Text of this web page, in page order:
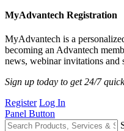
MyAdvantech Registration
MyAdvantech is a
becoming an Advantech
news, webinar invitations and
Sign up today to get 24/7
Register Log In
Panel Button